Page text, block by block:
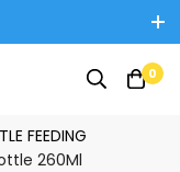
10% Off on All
0
FEEDING
260Ml